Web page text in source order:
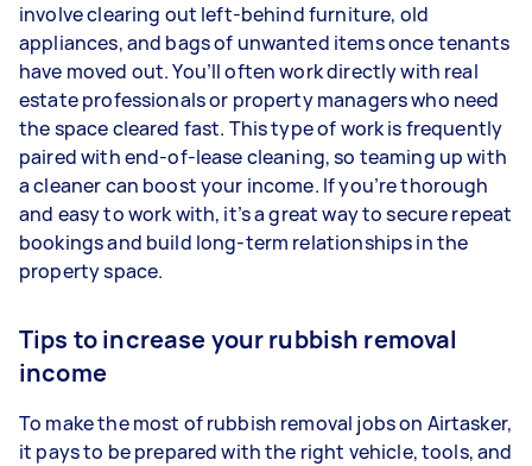
involve clearing out left-behind furniture, old
appliances, and bags of unwanted items once tenants
have moved out. You’ll often work directly with real
estate professionals or property managers who need
the space cleared fast. This type of work is frequently
paired with end-of-lease cleaning, so teaming up with
a cleaner can boost your income. If you’re thorough
and easy to work with, it’s a great way to secure repeat
bookings and build long-term relationships in the
property space.
Tips to increase your rubbish removal
income
To make the most of rubbish removal jobs on Airtasker,
it pays to be prepared with the right vehicle, tools, and